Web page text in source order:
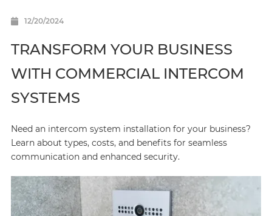
12/20/2024
TRANSFORM YOUR BUSINESS
WITH COMMERCIAL INTERCOM
SYSTEMS
Need an intercom system installation for your business?
Learn about types, costs, and benefits for seamless
communication and enhanced security.